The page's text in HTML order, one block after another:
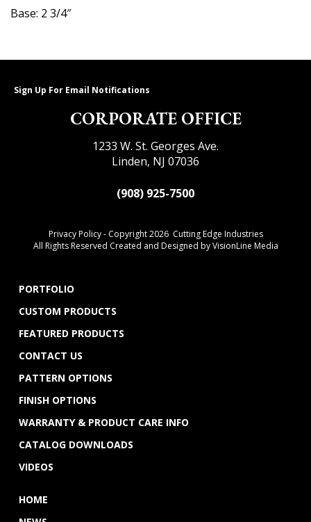
Base: 2 3/4″
Sign Up For Email Notifications
CORPORATE OFFICE
1233 W. St. Georges Ave.
Linden, NJ 07036
(908) 925-7500
Privacy Policy- Copyright 2026 Cutting Edge Industries
All Rights Reserved Created and Designed byVisionLine Media
PORTFOLIO
CUSTOM PRODUCTS
FEATURED PRODUCTS
CONTACT US
PATTERN OPTIONS
FINISH OPTIONS
WARRANTY & PRODUCT CARE INFO
CATALOG DOWNLOADS
VIDEOS
HOME